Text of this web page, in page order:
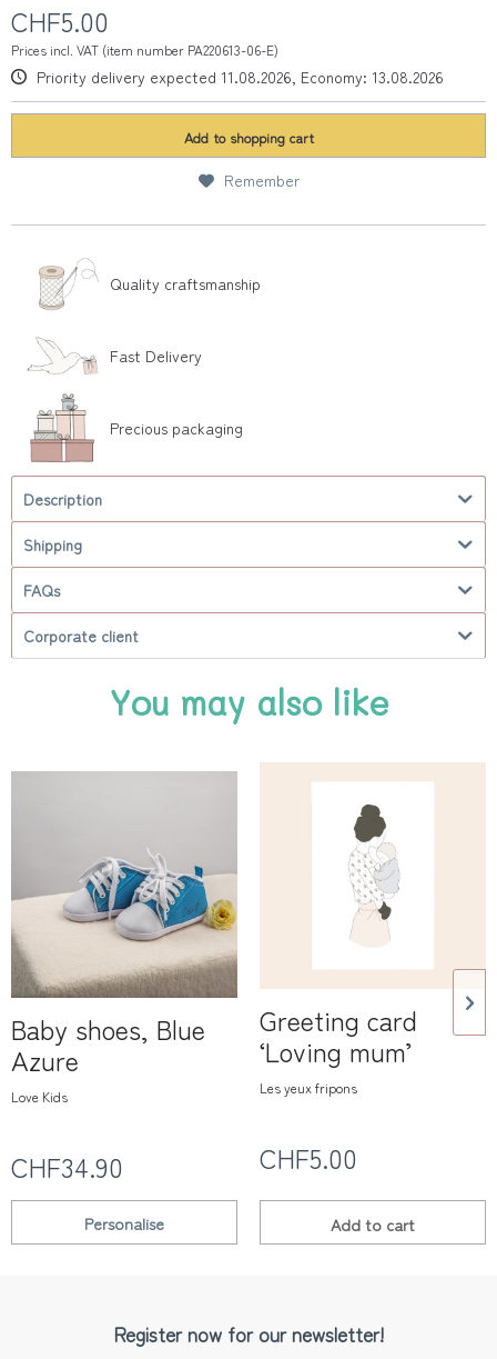
CHF5.00
Prices incl. VAT (item number PA220613-06-E)
Priority delivery expected 11.08.2026, Economy: 13.08.2026
Add to shopping cart
Remember
Quality craftsmanship
Fast Delivery
Precious packaging
Description
Shipping
FAQs
Corporate client
You may also like
Baby shoes, Blue
Azure
Love Kids
CHF34.90
Personalise
Greeting card
‘Loving mum’
Les yeux fripons
CHF5.00
Add to cart
Register now for our newsletter!